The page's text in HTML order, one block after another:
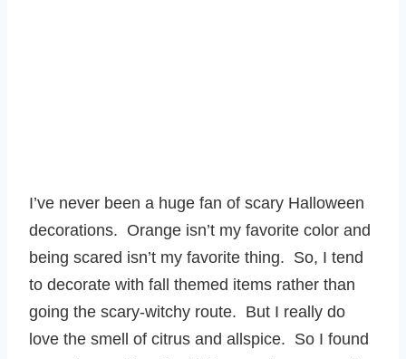
I’ve never been a huge fan of scary Halloween
decorations. Orange isn’t my favorite color and
being scared isn’t my favorite thing. So, I tend
to decorate with fall themed items rather than
going the scary-witchy route. But I really do
love the smell of citrus and allspice. So I found